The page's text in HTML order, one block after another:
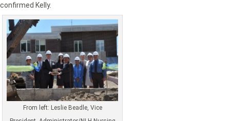
confirmed Kelly.
From left: Leslie Beadle, Vice